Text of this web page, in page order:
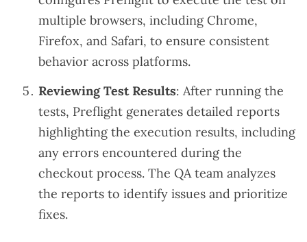
multiple browsers, including Chrome,
Firefox, and Safari, to ensure consistent
behavior across platforms.
Reviewing Test Results: After running the
tests, Preflight generates detailed reports
highlighting the execution results, including
any errors encountered during the
checkout process. The QA team analyzes
the reports to identify issues and prioritize
fixes.